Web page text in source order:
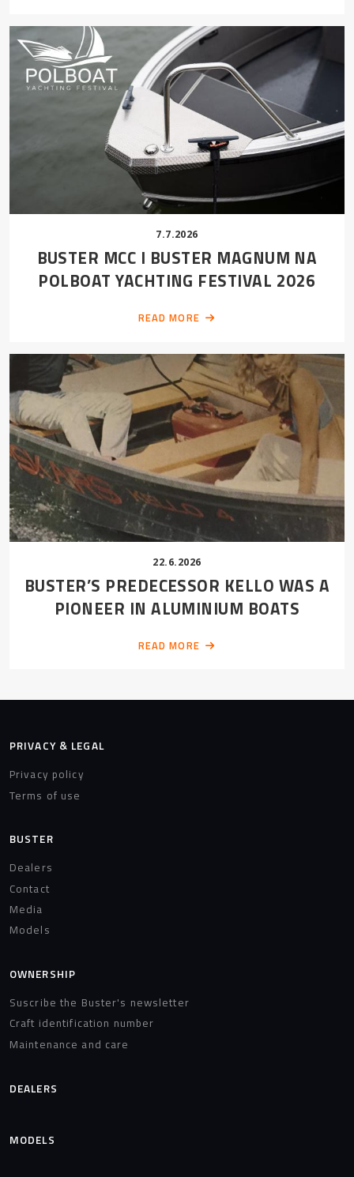
7.7.2026
BUSTER MCC I BUSTER MAGNUM NA
POLBOAT YACHTING FESTIVAL 2026
READ MORE
22.6.2026
BUSTER’S PREDECESSOR KELLO WAS A
PIONEER IN ALUMINIUM BOATS
READ MORE
PRIVACY & LEGAL
Privacy policy
Terms of use
BUSTER
Dealers
Contact
Media
Models
OWNERSHIP
Suscribe the Buster's newsletter
Craft identification number
Maintenance and care
DEALERS
MODELS